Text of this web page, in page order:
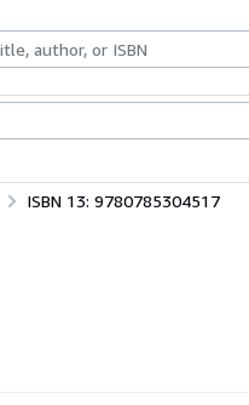
ISBN 13: 9780785304517